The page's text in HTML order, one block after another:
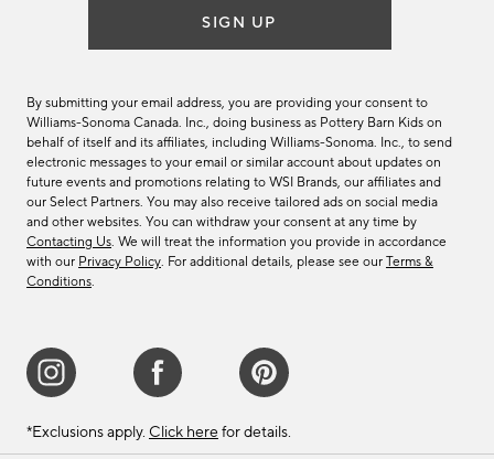
SIGN UP
By submitting your email address, you are providing your consent to
Williams-Sonoma Canada. Inc., doing business as Pottery Barn Kids on
behalf of itself and its affiliates, including Williams-Sonoma. Inc., to send
electronic messages to your email or similar account about updates on
future events and promotions relating to WSI Brands, our affiliates and
our Select Partners. You may also receive tailored ads on social media
and other websites. You can withdraw your consent at any time by
Contacting Us. We will treat the information you provide in accordance
with our Privacy Policy. For additional details, please see our Terms &
Conditions.
*Exclusions apply. Click here for details.